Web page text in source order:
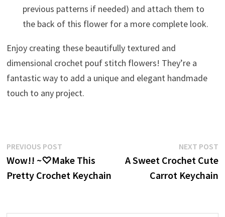
previous patterns if needed) and attach them to
the back of this flower for a more complete look.
Enjoy creating these beautifully textured and
dimensional crochet pouf stitch flowers! They’re a
fantastic way to add a unique and elegant handmade
touch to any project.
Post
navigation
PREVIOUS POSTPrevious
post:
Wow!! ~♡Make This
Pretty Crochet Keychain
NEXT POST
A Sweet Crochet Cute
Carrot Keychain